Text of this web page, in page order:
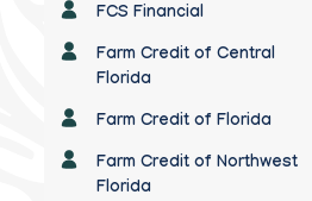
FCS Financial
Farm Credit of Central
Florida
Farm Credit of Florida
Farm Credit of Northwest
Florida